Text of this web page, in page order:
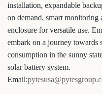
installation, expandable
on demand, smart monitoring
enclosure for versatile use.
embark on a journey towards
consumption in the sunny
solar battery system.
Email: